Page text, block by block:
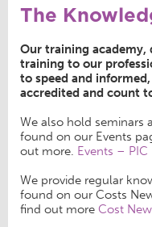
The
Our training
training to our
to speed and
accredited and count
We also hold seminars
found on our Events
out more. Events – PIC
We provide regular
found on our Costs
find out more Cost